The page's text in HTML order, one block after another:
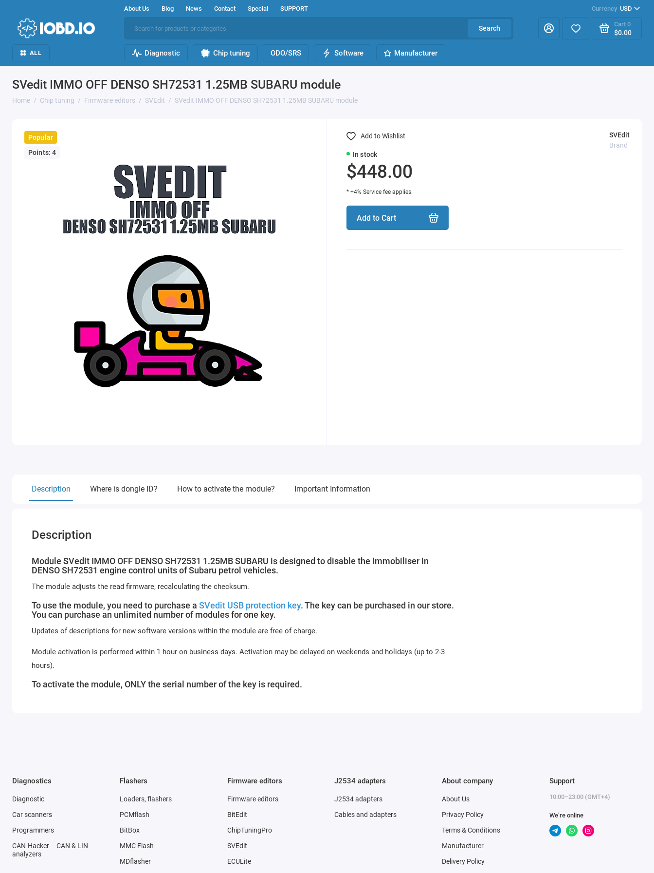
About Us Blog News Contact Special SUPPORT Currency USD
Search
Cart 0
$0.00
ALL Diagnostic Chip tuning ODO/SRS Software Manufacturer
SVedit IMMO OFF DENSO SH72531 1.25MB SUBARU module
Home Chip tuning Firmware editors SVEdit SVedit IMMO OFF DENSO SH72531 1.25MB SUBARU module
Popular
Points: 4
In stock
SVEdit
Brand
$448.00
* +4% Service fee applies.
Add to Cart
Add to Wishlist
Description Where is dongle ID? How to activate the module? Important Information
Description
Module SVedit IMMO OFF DENSO SH72531 1.25MB SUBARU is designed to disable the immobiliser in
DENSO SH72531 engine control units of Subaru petrol vehicles.
The module adjusts the read firmware, recalculating the checksum.
To use the module, you need to purchase a SVedit USB protection key. The key can be purchased in our store.
You can purchase an unlimited number of modules for one key.
Updates of descriptions for new software versions within the module are free of charge.
Module activation is performed within 1 hour on business days. Activation may be delayed on weekends and holidays (up to 2-3
hours).
To activate the module, ONLY the serial number of the key is required.
Diagnostics
Diagnostic
Car scanners
Programmers
CAN-Hacker – CAN & LIN
analyzers
Flashers
Loaders, flashers
PCMflash
BitBox
MMC Flash
MDflasher
Firmware editors
Firmware editors
BitEdit
ChipTuningPro
SVEdit
ECULite
J2534 adapters
J2534 adapters
Cables and adapters
About company
About Us
Privacy Policy
Terms & Conditions
Manufacturer
Delivery Policy
Support
10:00–23:00 (GMT+4)
We’re online